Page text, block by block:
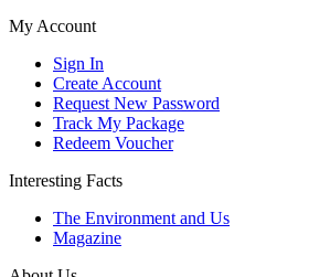
My Account
Sign In
Create Account
Request New Password
Track My Package
Redeem Voucher
Interesting Facts
The Environment and Us
Magazine